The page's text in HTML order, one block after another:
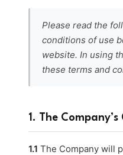
Please read the
conditions of use
website. In using
these terms and
1. The
1.1 The Company will